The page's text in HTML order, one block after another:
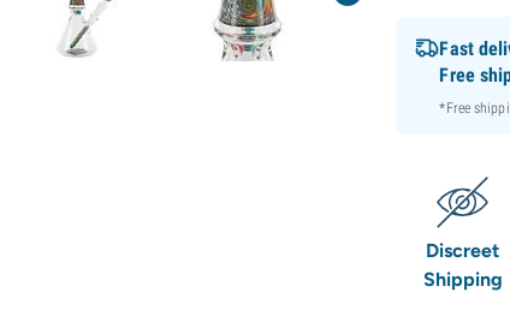
Fast
Free
*Free
Discreet
Shipping